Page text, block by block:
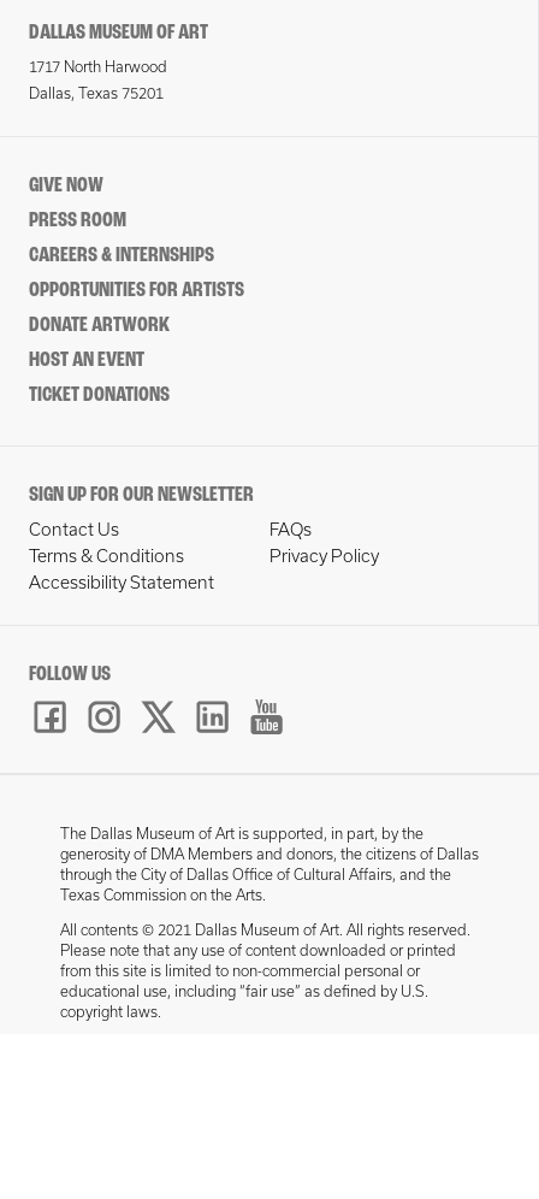
DALLAS MUSEUM OF ART
1717 North Harwood
Dallas, Texas 75201
GIVE NOW
PRESS ROOM
CAREERS & INTERNSHIPS
OPPORTUNITIES FOR ARTISTS
DONATE ARTWORK
HOST AN EVENT
TICKET DONATIONS
SIGN UP FOR OUR NEWSLETTER
Contact Us
FAQs
Terms & Conditions
Privacy Policy
Accessibility Statement
FOLLOW US
The Dallas Museum of Art is supported, in part, by the
generosity of DMA Members and donors, the citizens of Dallas
through the City of Dallas Office of Cultural Affairs, and the
Texas Commission on the Arts.
All contents © 2021 Dallas Museum of Art. All rights reserved.
Please note that any use of content downloaded or printed
from this site is limited to non-commercial personal or
educational use, including “fair use” as defined by U.S.
copyright laws.